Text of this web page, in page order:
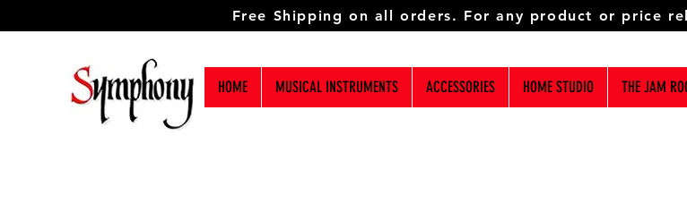
Free Shipping on all orders. For any product or price
HOME MUSICAL INSTRUMENTS ACCESSORIES HOME STUDIO THE JAM